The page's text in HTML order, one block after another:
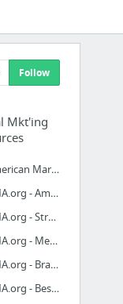
Follow
Mkt'ing
American Marketing Ass. - Digital
AMA.org - American Mkt'ing
AMA.org - Strategy
AMA.org - Metrics
AMA.org - Branding
AMA.org - Best Practices